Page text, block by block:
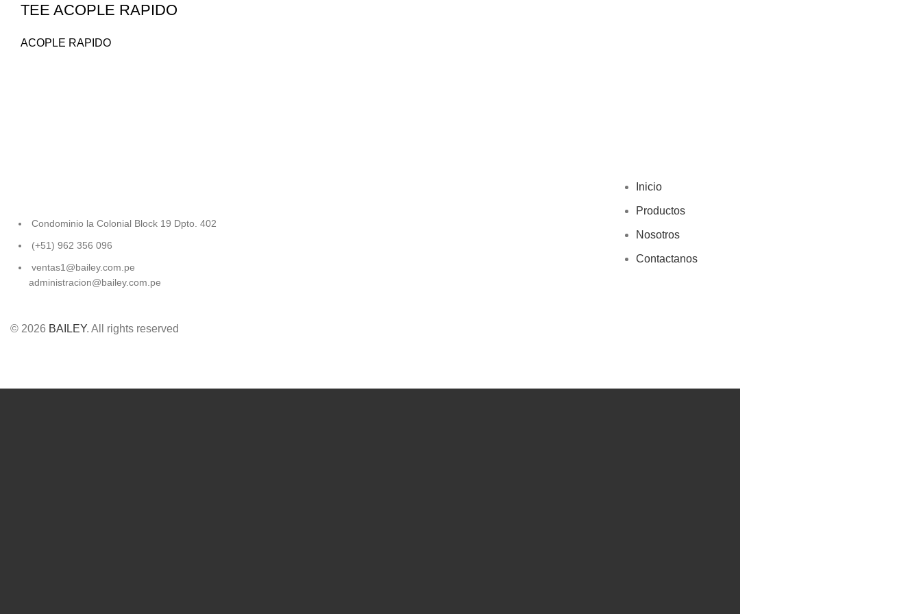
TEE ACOPLE RAPIDO
ACOPLE RAPIDO
Condominio la Colonial Block 19 Dpto. 402
(+51) 962 356 096
ventas1@bailey.com.pe
administracion@bailey.com.pe
Inicio
Productos
Nosotros
Contactanos
© 2026 BAILEY. All rights reserved